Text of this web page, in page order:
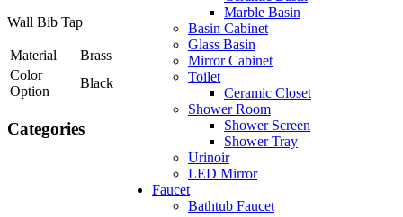
Marble Basin
Basin Cabinet
Glass Basin
Mirror Cabinet
Toilet
Ceramic Closet
Shower Room
Shower Screen
Shower Tray
Urinoir
LED Mirror
Faucet
Bathtub Faucet
Wall Bib Tap
Material
Brass
Color
Option
Black
Categories